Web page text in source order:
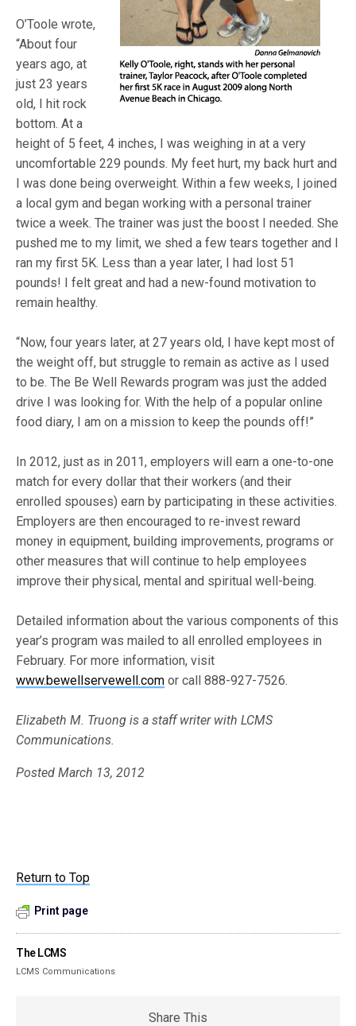
O’Toole wrote,
“About four
years ago, at
just 23 years
old, I hit rock
bottom. At a
height of 5 feet, 4 inches, I was weighing in at a very
uncomfortable 229 pounds. My feet hurt, my back hurt and
I was done being overweight. Within a few weeks, I joined
a local gym and began working with a personal trainer
twice a week. The trainer was just the boost I needed. She
pushed me to my limit, we shed a few tears together and I
ran my first 5K. Less than a year later, I had lost 51
pounds! I felt great and had a new-found motivation to
remain healthy.
“Now, four years later, at 27 years old, I have kept most of
the weight off, but struggle to remain as active as I used
to be. The Be Well Rewards program was just the added
drive I was looking for. With the help of a popular online
food diary, I am on a mission to keep the pounds off!”
In 2012, just as in 2011, employers will earn a one-to-one
match for every dollar that their workers (and their
enrolled spouses) earn by participating in these activities.
Employers are then encouraged to re-invest reward
money in equipment, building improvements, programs or
other measures that will continue to help employees
improve their physical, mental and spiritual well-being.
Detailed information about the various components of this
year’s program was mailed to all enrolled employees in
February. For more information, visit
www.bewellservewell.com or call 888-927-7526.
Elizabeth M. Truong is a staff writer with LCMS
Communications.
Posted March 13, 2012
Return to Top
Print page
The LCMS
LCMS Communications
Share This